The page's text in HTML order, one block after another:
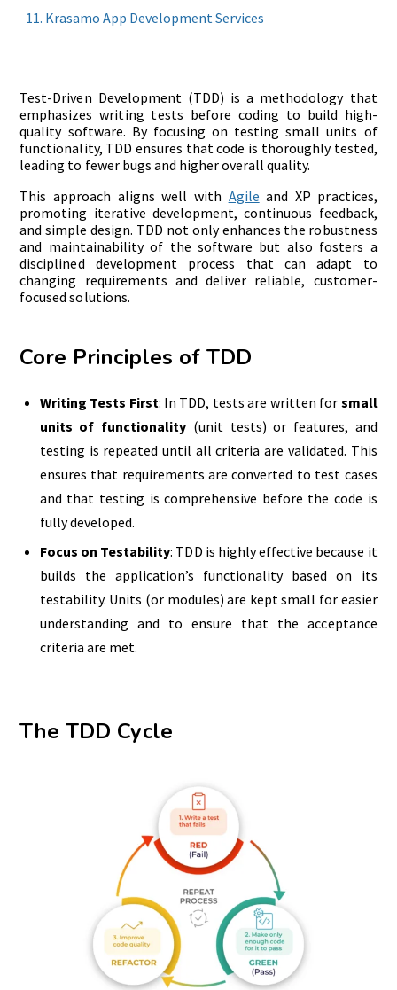
Krasamo App Development Services
Test-Driven Development (TDD) is a methodology that
emphasizes writing tests before coding to build high-
quality software. By focusing on testing small units of
functionality, TDD ensures that code is thoroughly tested,
leading to fewer bugs and higher overall quality.
This approach aligns well with Agile and XP practices,
promoting iterative development, continuous feedback,
and simple design. TDD not only enhances the robustness
and maintainability of the software but also fosters a
disciplined development process that can adapt to
changing requirements and deliver reliable, customer-
focused solutions.
Core Principles of TDD
Writing Tests First: In TDD, tests are written for small
units of functionality (unit tests) or features, and
testing is repeated until all criteria are validated. This
ensures that requirements are converted to test cases
and that testing is comprehensive before the code is
fully developed.
Focus on Testability: TDD is highly effective because it
builds the application’s functionality based on its
testability. Units (or modules) are kept small for easier
understanding and to ensure that the acceptance
criteria are met.
The TDD Cycle